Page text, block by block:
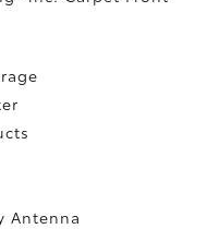
Antenna